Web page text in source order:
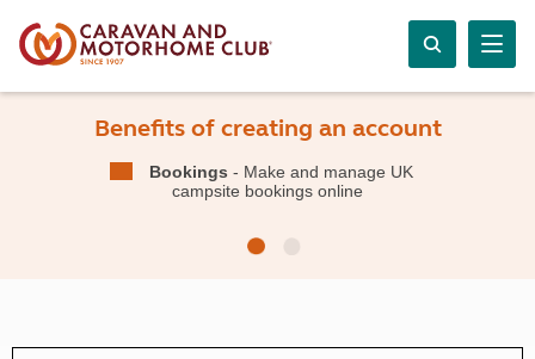
Benefits of creating an account
Bookings - Make and manage UK
campsite bookings online